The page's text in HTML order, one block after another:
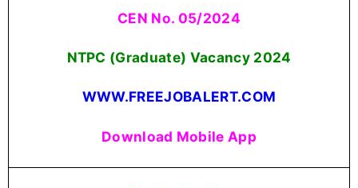
CEN No. 05/2024
NTPC (Graduate) Vacancy 2024
WWW.FREEJOBALERT.COM
Download Mobile App